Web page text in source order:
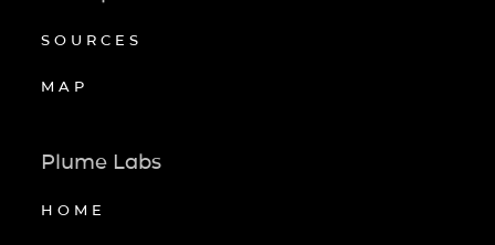
SOURCES
MAP
Plume Labs
HOME